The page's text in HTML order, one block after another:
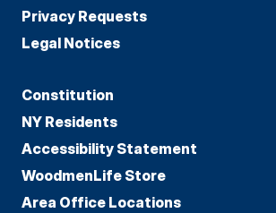
Privacy Requests
Legal Notices
Constitution
NY Residents
Accessibility Statement
WoodmenLife Store
Area Office Locations